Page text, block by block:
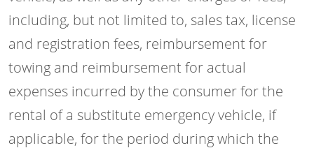
including, but not limited to, sales tax, license
and registration fees, reimbursement for
towing and reimbursement for actual
expenses incurred by the consumer for the
rental of a substitute emergency vehicle, if
applicable, for the period during which the